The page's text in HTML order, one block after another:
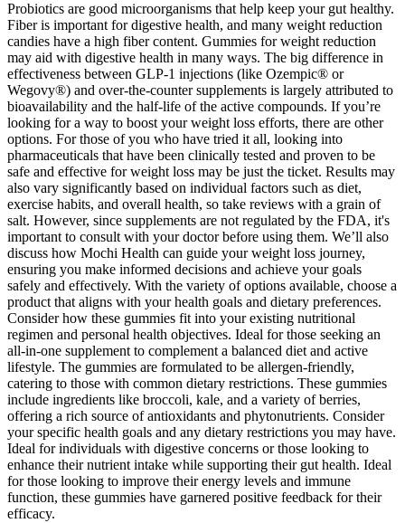
Probiotics are good microorganisms that help keep your gut healthy.
Fiber is important for digestive health, and many weight reduction
candies have a high fiber content. Gummies for weight reduction
may aid with digestive health in many ways. The big difference in
effectiveness between GLP-1 injections (like Ozempic® or
Wegovy®) and over-the-counter supplements is largely attributed to
bioavailability and the half-life of the active compounds. If you’re
looking for a way to boost your weight loss efforts, there are other
options. For those of you who have tried it all, looking into
pharmaceuticals that have been clinically tested and proven to be
safe and effective for weight loss may be just the ticket. Results may
also vary significantly based on individual factors such as diet,
exercise habits, and overall health, so take reviews with a grain of
salt. However, since supplements are not regulated by the FDA, it's
important to consult with your doctor before using them. We’ll also
discuss how Mochi Health can guide your weight loss journey,
ensuring you make informed decisions and achieve your goals
safely and effectively. With the variety of options available, choose a
product that aligns with your health goals and dietary preferences.
Consider how these gummies fit into your existing nutritional
regimen and personal health objectives. Ideal for those seeking an
all-in-one supplement to complement a balanced diet and active
lifestyle. The gummies are formulated to be allergen-friendly,
catering to those with common dietary restrictions. These gummies
include ingredients like broccoli, kale, and a variety of berries,
offering a rich source of antioxidants and phytonutrients. Consider
your specific health goals and any dietary restrictions you may have.
Ideal for individuals with digestive concerns or those looking to
enhance their nutrient intake while supporting their gut health. Ideal
for those looking to improve their energy levels and immune
function, these gummies have garnered positive feedback for their
efficacy.